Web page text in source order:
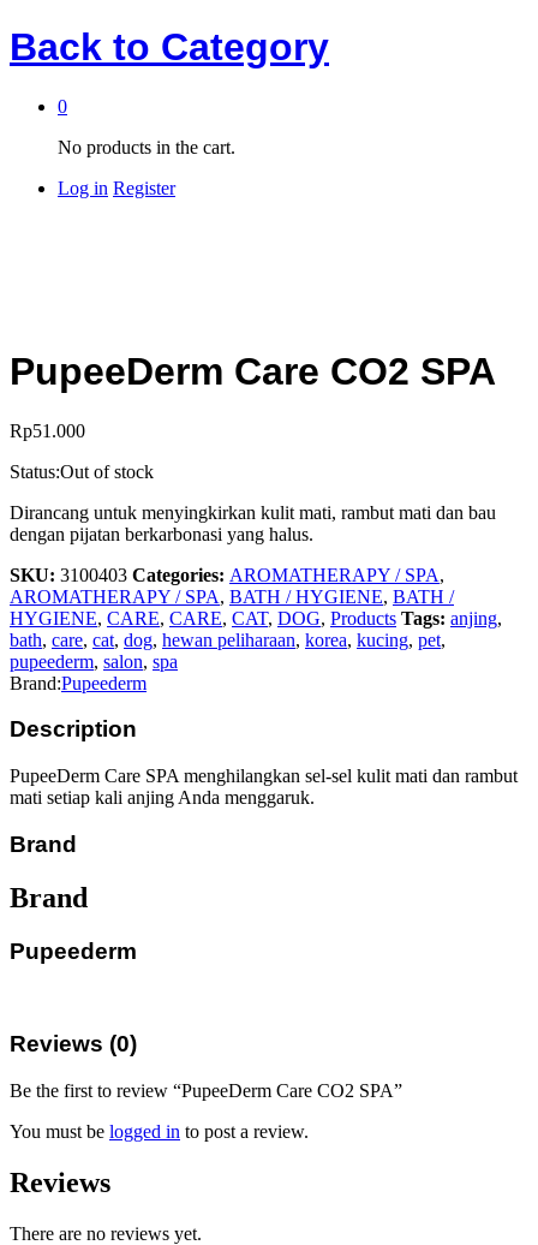
Back to Category
0
No products in the cart.
Log in Register
PupeeDerm Care CO2 SPA
Rp51.000
Status:Out of stock
Dirancang untuk menyingkirkan kulit mati, rambut mati dan bau
dengan pijatan berkarbonasi yang halus.
SKU: 3100403 Categories: AROMATHERAPY / SPA,
AROMATHERAPY / SPA, BATH / HYGIENE, BATH /
HYGIENE, CARE, CARE, CAT, DOG, Products Tags: anjing,
bath, care, cat, dog, hewan peliharaan, korea, kucing, pet,
pupeederm, salon, spa
Brand:Pupeederm
Description
PupeeDerm Care SPA menghilangkan sel-sel kulit mati dan rambut
mati setiap kali anjing Anda menggaruk.
Brand
Brand
Pupeederm
Reviews (0)
Be the first to review “PupeeDerm Care CO2 SPA”
You must be logged in to post a review.
Reviews
There are no reviews yet.